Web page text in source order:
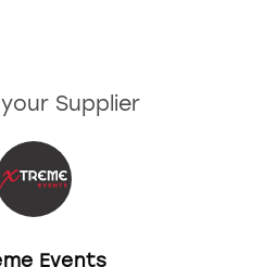
Supplier
Events